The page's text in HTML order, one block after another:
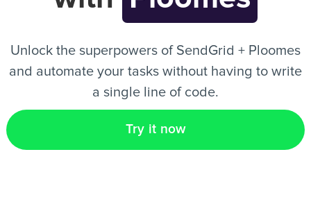
Unlock the superpowers of SendGrid + Ploomes
and automate your tasks without having to write
a single line of code.
Try it now